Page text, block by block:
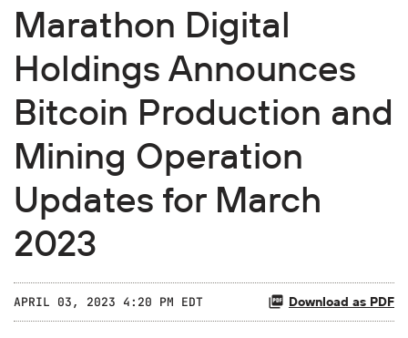
Marathon Digital
Holdings Announces
Bitcoin Production and
Mining Operation
Updates for March
2023
APRIL 03, 2023 4:20 PM EDT Download as PDF